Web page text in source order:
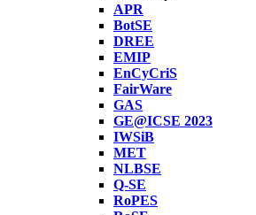
APR
BotSE
DREE
EMIP
EnCyCriS
FairWare
GAS
GE@ICSE 2023
IWSiB
MET
NLBSE
Q-SE
RoPES